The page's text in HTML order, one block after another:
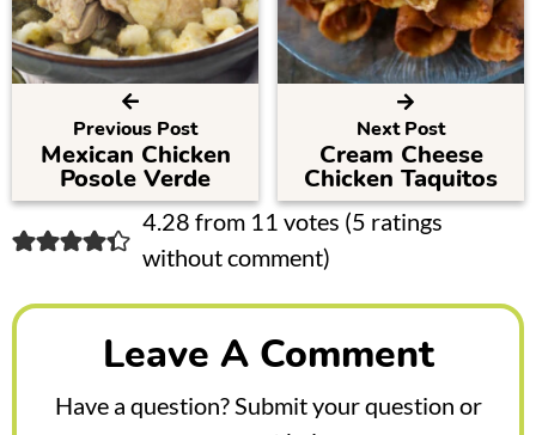
Previous Post
Mexican Chicken
Posole Verde
Next Post
Cream Cheese
Chicken Taquitos
R
e
a
4.28 from 11 votes (5 ratings
without comment)
Leave A Comment
Have a question? Submit your question or